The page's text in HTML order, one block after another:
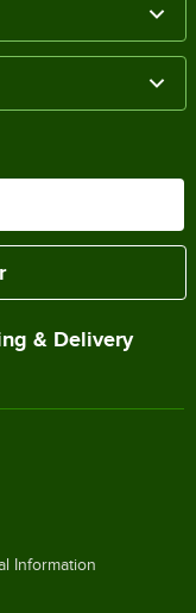
& Delivery
Information